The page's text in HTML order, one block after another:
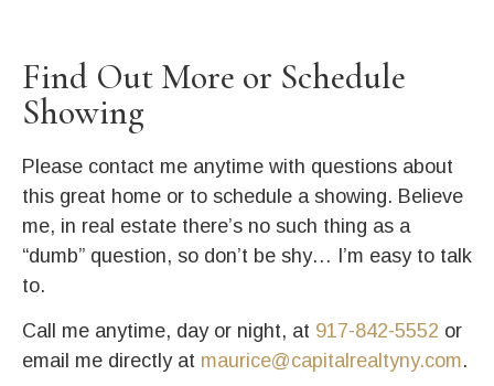
Find Out More or Schedule
Showing
Please contact me anytime with questions about
this great home or to schedule a showing. Believe
me, in real estate there’s no such thing as a
“dumb” question, so don’t be shy… I’m easy to talk
to.
Call me anytime, day or night, at 917-842-5552 or
email me directly at maurice@capitalrealtyny.com.